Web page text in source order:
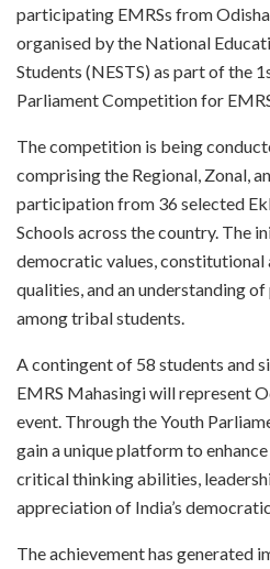
participating EMRSs from
organised by the National
Students (NESTS) as part of the
Parliament Competition for
The competition is being
comprising the Regional, Zonal,
participation from 36 selected
Schools across the country. The
democratic values, constitutional
qualities, and an understanding
among tribal students.
A contingent of 58 students and
EMRS Mahasingi will represent
event. Through the Youth
gain a unique platform to
critical thinking abilities,
appreciation of India’s
The achievement has generated